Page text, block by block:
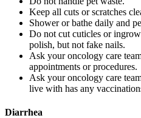
Keep all cuts or scratches
Shower or bathe daily and
Do not cut cuticles or
polish, but not fake nails.
Ask your oncology care
appointments or procedures.
Ask your oncology care
live with has any
Diarrhea